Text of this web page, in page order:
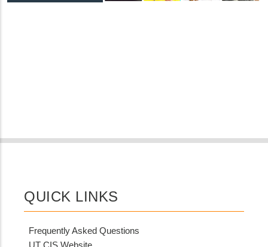
QUICK LINKS
Frequently Asked Questions
UT CIS Website